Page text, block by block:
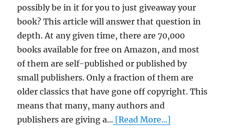
possibly be in it for you to just giveaway your
book? This article will answer that question in
depth. At any given time, there are 70,000
books available for free on Amazon, and most
of them are self-published or published by
small publishers. Only a fraction of them are
older classics that have gone off copyright. This
means that many, many authors and
publishers are giving a... [Read More...]